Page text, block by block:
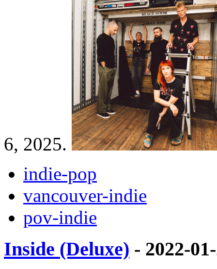
6, 2025.
indie-pop
vancouver-indie
pov-indie
Inside (Deluxe) - 2022-